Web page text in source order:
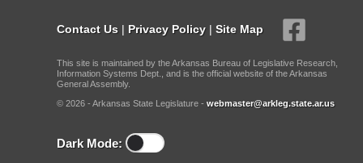
Contact Us | Privacy Policy | Site Map
This site is maintained by the Arkansas Bureau of Legislative Research,
Information Systems Dept., and is the official website of the Arkansas
General Assembly.
© 2026 - Arkansas State Legislature - webmaster@arkleg.state.ar.us
Dark Mode: